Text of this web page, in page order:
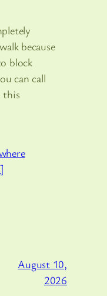
because
block
can call
this
August 10,
2026